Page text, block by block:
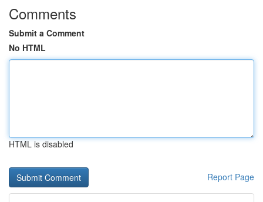
Comments
Submit a Comment
No HTML
HTML is disabled
Report Page